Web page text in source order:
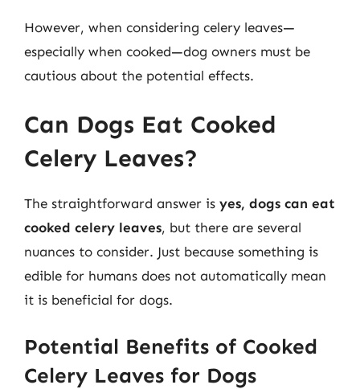
However, when considering celery leaves—
especially when cooked—dog owners must be
cautious about the potential effects.
Can Dogs Eat Cooked
Celery Leaves?
The straightforward answer is yes, dogs can eat
cooked celery leaves, but there are several
nuances to consider. Just because something is
edible for humans does not automatically mean
it is beneficial for dogs.
Potential Benefits of Cooked
Celery Leaves for Dogs